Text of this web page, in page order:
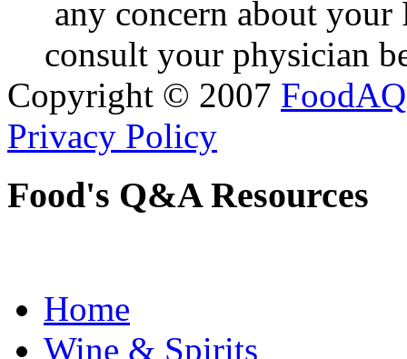
any concern about
consult your physician
Copyright © 2007 FoodAQ
Privacy Policy
Food's Q&A Resources
Home
Wine & Spirits